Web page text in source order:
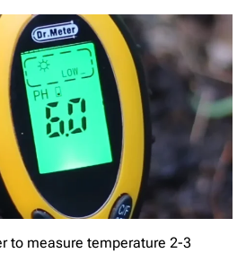
to measure temperature 2-3